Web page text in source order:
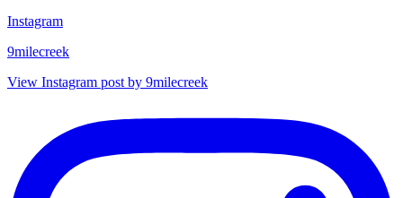
Instagram
9milecreek
View Instagram post by 9milecreek